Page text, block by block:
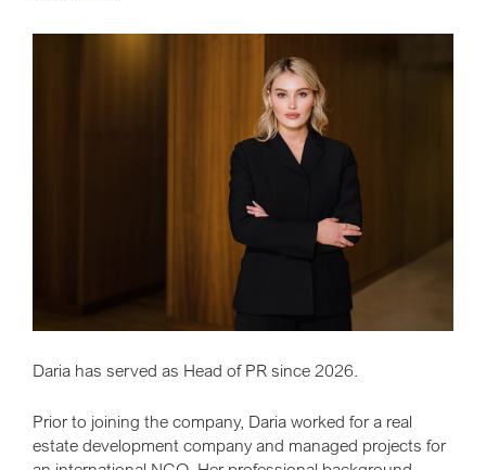
Daria has served as Head of PR since 2026.
Prior to joining the company, Daria worked for a real
estate development company and managed projects for